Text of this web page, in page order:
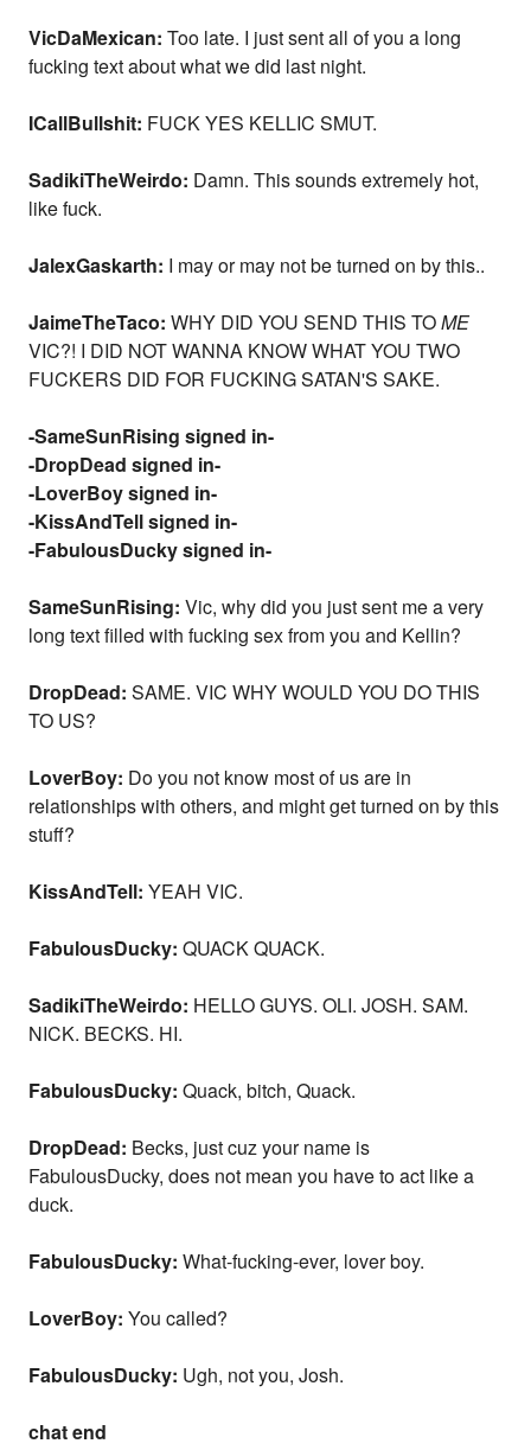
VicDaMexican: Too late. I just sent all of you a long
fucking text about what we did last night.
ICallBullshit: FUCK YES KELLIC SMUT.
SadikiTheWeirdo: Damn. This sounds extremely hot,
like fuck.
JalexGaskarth: I may or may not be turned on by this..
JaimeTheTaco: WHY DID YOU SEND THIS TOME
VIC?! I DID NOT WANNA KNOW WHAT YOU TWO
FUCKERS DID FOR FUCKING SATAN'S SAKE.
-SameSunRising signed in-
-DropDead signed in-
-LoverBoy signed in-
-KissAndTell signed in-
-FabulousDucky signed in-
SameSunRising: Vic, why did you just sent me a very
long text filled with fucking sex from you and Kellin?
DropDead: SAME. VIC WHY WOULD YOU DO THIS
TO US?
LoverBoy: Do you not know most of us are in
relationships with others, and might get turned on by this
stuff?
KissAndTell: YEAH VIC.
FabulousDucky: QUACK QUACK.
SadikiTheWeirdo: HELLO GUYS. OLI. JOSH. SAM.
NICK. BECKS. HI.
FabulousDucky: Quack, bitch, Quack.
DropDead: Becks, just cuz your name is
FabulousDucky, does not mean you have to act like a
duck.
FabulousDucky: What-fucking-ever, lover boy.
LoverBoy: You called?
FabulousDucky: Ugh, not you, Josh.
chat end